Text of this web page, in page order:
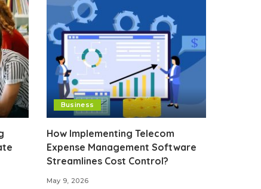
Business
How Implementing Telecom
Expense Management Software
Streamlines Cost Control?
May 9, 2026